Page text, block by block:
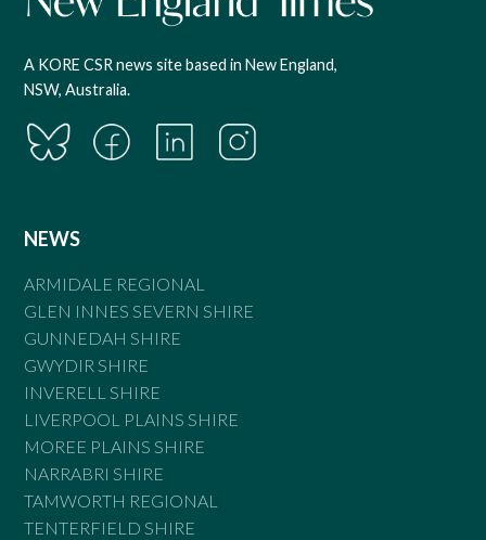
A KORE CSR news site based in New England,
NSW, Australia.
NEWS
ARMIDALE REGIONAL
GLEN INNES SEVERN SHIRE
GUNNEDAH SHIRE
GWYDIR SHIRE
INVERELL SHIRE
LIVERPOOL PLAINS SHIRE
MOREE PLAINS SHIRE
NARRABRI SHIRE
TAMWORTH REGIONAL
TENTERFIELD SHIRE